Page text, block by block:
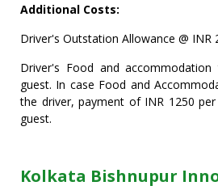
Additional Costs:
Driver's Outstation Allowance @ INR
Driver's Food and
guest. In case Food and
the driver, payment of INR 1250
guest.
Kolkata Bishnupur